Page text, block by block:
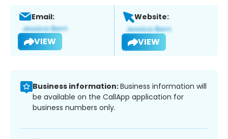
Email:
VIEW
Website:
VIEW
Business information:Business information will
be available on the CallApp application for
business numbers only.